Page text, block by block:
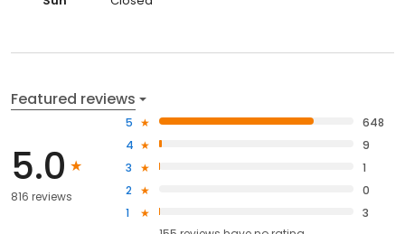
Featured reviews
5.0
816 reviews
5
648
4
9
3
1
2
0
1
3